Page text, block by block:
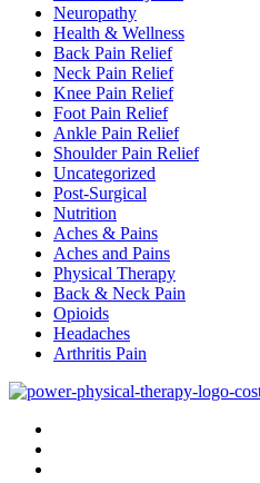
Neuropathy
Health & Wellness
Back Pain Relief
Neck Pain Relief
Knee Pain Relief
Foot Pain Relief
Ankle Pain Relief
Shoulder Pain Relief
Uncategorized
Post-Surgical
Nutrition
Aches & Pains
Aches and Pains
Physical Therapy
Back & Neck Pain
Opioids
Headaches
Arthritis Pain